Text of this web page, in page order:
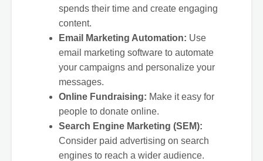
spends their time and create engaging
content.
Email Marketing Automation: Use
email marketing software to automate
your campaigns and personalize your
messages.
Online Fundraising: Make it easy for
people to donate online.
Search Engine Marketing (SEM):
Consider paid advertising on search
engines to reach a wider audience.